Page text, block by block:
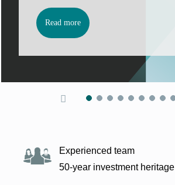
Read more
Experienced team
50-year investment heritage